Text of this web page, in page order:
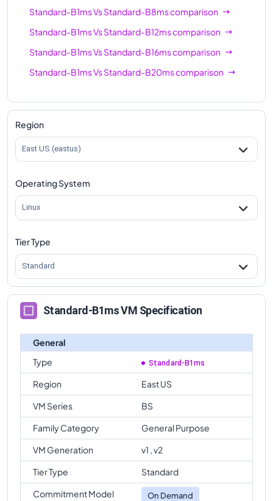
Standard-B1msVsStandard-B8mscomparison
Standard-B1msVsStandard-B12mscomparison
Standard-B1msVsStandard-B16mscomparison
Standard-B1msVsStandard-B20mscomparison
Region
East US (eastus)
Operating System
Linux
Tier Type
Standard
Standard-B1ms VM Specification
General
Type
Standard-B1ms
Region
East US
VM Series
BS
Family Category
General Purpose
VM Generation
v1 , v2
Tier Type
Standard
Commitment Model
On Demand